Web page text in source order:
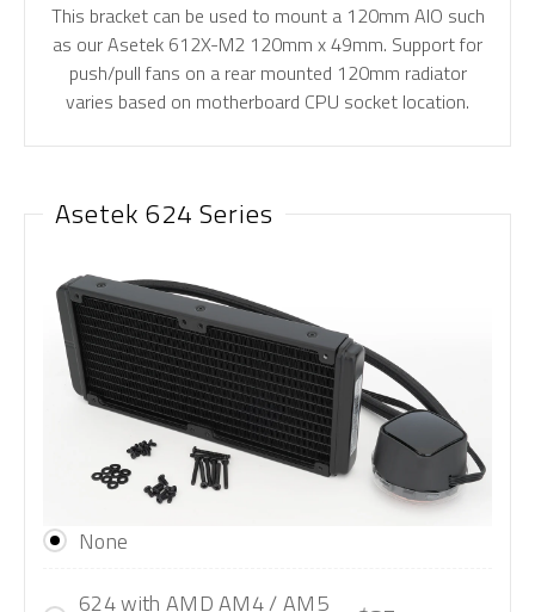
This bracket can be used to mount a 120mm AIO such
as our Asetek 612X-M2 120mm x 49mm. Support for
push/pull fans on a rear mounted 120mm radiator
varies based on motherboard CPU socket location.
Asetek 624 Series
None
624 with AMD AM4 / AM5